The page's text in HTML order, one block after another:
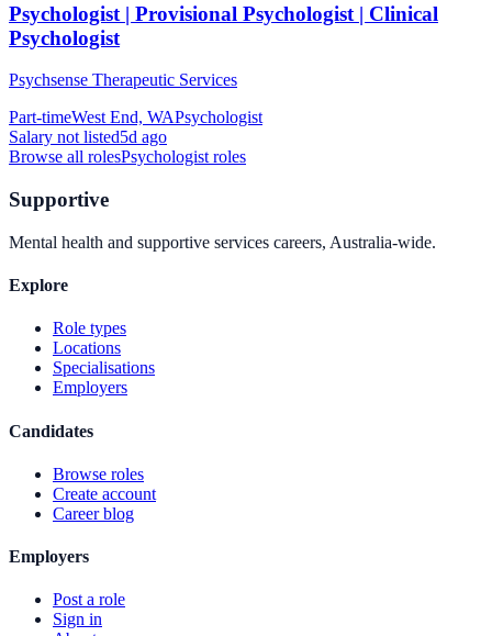
Psychologist | Provisional Psychologist | Clinical
Psychologist
Psychsense Therapeutic Services
Part-timeWest End, WAPsychologist
Salary not listed5d ago
Browse all rolesPsychologistroles
Supportive
Mental health and supportive services careers, Australia-wide.
Explore
Role types
Locations
Specialisations
Employers
Candidates
Browse roles
Create account
Career blog
Employers
Post a role
Sign in